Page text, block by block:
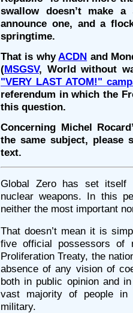
swallow doesn’t make
announce one, and a
springtime.
That is whyACDN and
(MSGSV, World without
"VERY LAST ATOM!"
referendum in which the
this question.
Concerning Michel
the same subject, please
text.
Global Zero has set itself
nuclear weapons. In this
neither the most important
That doesn’t mean it is
five official possessors of
Proliferation Treaty, the
absence of any vision of
both in public opinion and
vast majority of people in
military.